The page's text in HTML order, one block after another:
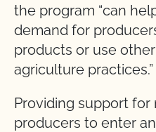
the program “can
demand for
products or use
agriculture practices.”
Providing support for
producers to enter